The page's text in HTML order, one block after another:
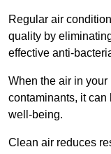
Regular air
quality by
effective anti-
When the air in
contaminants, it can
well-being.
Clean air reduces